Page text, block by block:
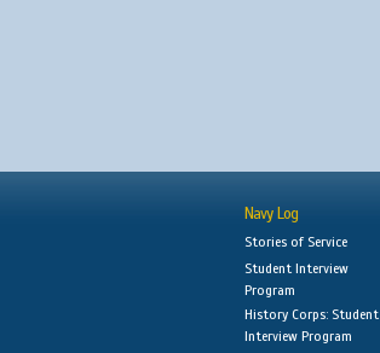
Navy Log
Stories of Service
Student Interview
Program
History Corps: Student
Interview Program